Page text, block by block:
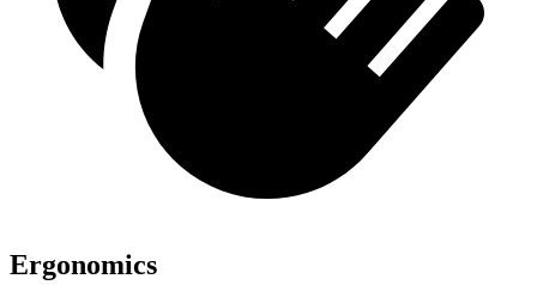
Ergonomics